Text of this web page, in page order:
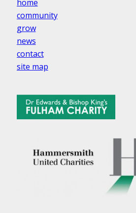
home
community
grow
news
contact
site map